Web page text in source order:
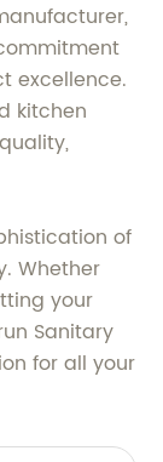
excellence.
kitchen
of
Whether
your
Sanitary
for all your